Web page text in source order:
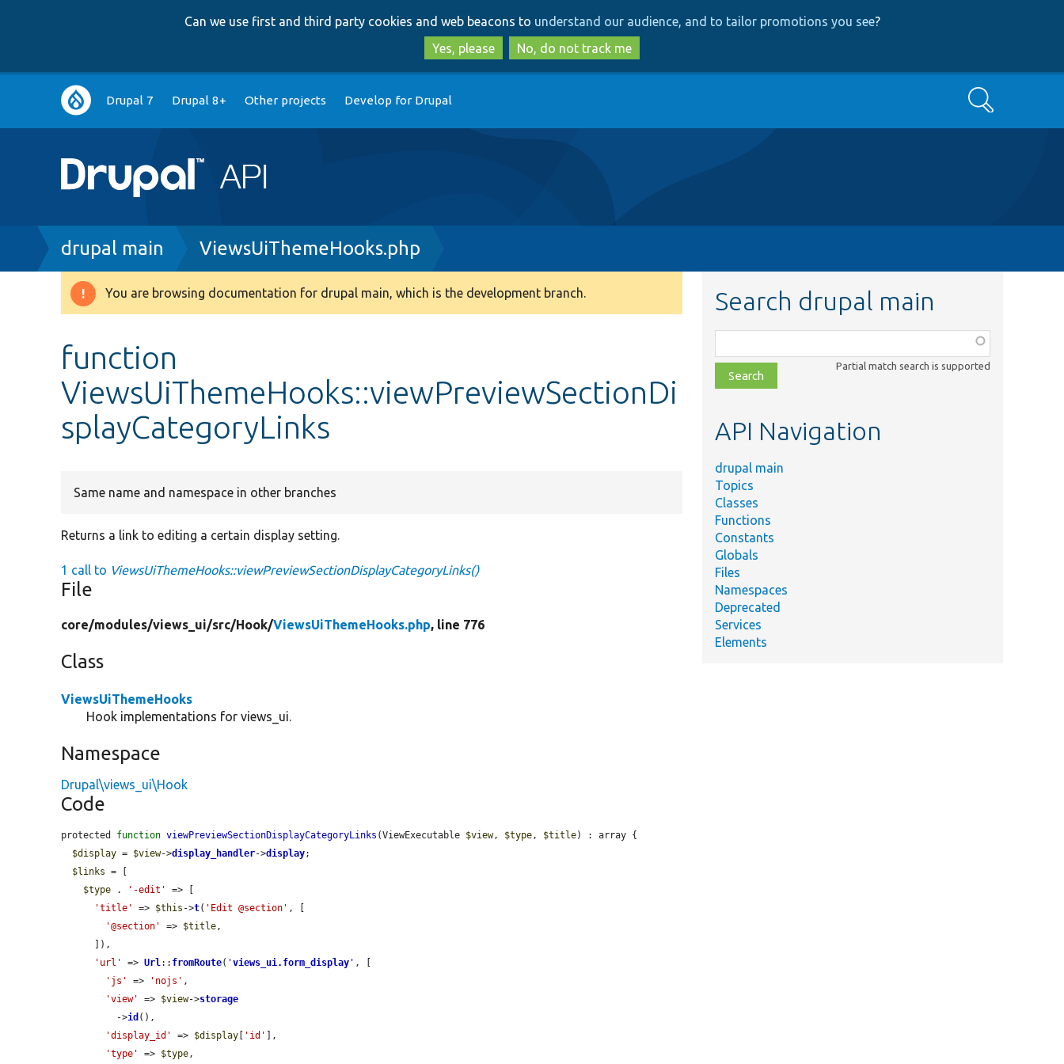
to
main
content
to
search
Can we use first and third party cookies and web beacons to understand our audience, and to tailor promotions you see?
Yes, please
No, do not track me
Main
navigation
Drupal 7 Drupal 8+ Other projects Develop for Drupal Search
Breadcrumb
drupal main ViewsUiThemeHooks.php
Warning
You are browsing documentation for drupal main, which is the development branch.
function
ViewsUiThemeHooks::viewPreviewSectionDi
splayCategoryLinks
Same name and namespace in other branches
Returns a link to editing a certain display setting.
1 call to ViewsUiThemeHooks::viewPreviewSectionDisplayCategoryLinks()
File
core/modules/views_ui/src/Hook/ViewsUiThemeHooks.php, line 776
Class
ViewsUiThemeHooks
Hook implementations for views_ui.
Namespace
Drupal\views_ui\Hook
Code
protected function viewPreviewSectionDisplayCategoryLinks (ViewExecutable $view, $type, $title) : array {
$display = $view->display_handler->display;
$links = [
$type . '-edit'
=> [
'title'
=> $this ->t( 'Edit @section' , [
'@section'
=> $title,
'url'
=> Url:: fromRoute( 'views_ui.form_display ' , [
'js'
=> 'nojs' ,
'view'
=> $view->storage
          ->
id (),
'display_id'
=> $display 'id'
],
'type'
=> $type,
Search drupal main
class,
file,
topic,
Partial match search is supported
API Navigation
drupal main
Topics
Classes
Functions
Constants
Globals
Files
Namespaces
Deprecated
Services
Elements